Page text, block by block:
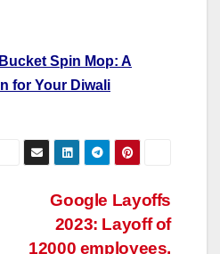
Spin Mop: A
for Your Diwali
Google Layoffs
2023: Layoff of
12000 employees.